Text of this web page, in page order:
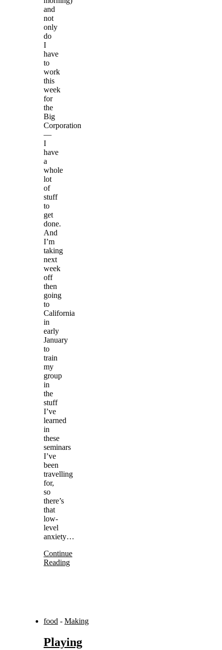
and
not
only
do
I
have
to
work
this
week
for
the
Big
Corporation
—
I
have
a
whole
lot
of
stuff
to
get
done.
And
I’m
taking
next
week
off
then
going
to
California
in
early
January
to
train
my
group
in
the
stuff
I’ve
learned
in
these
seminars
I’ve
been
travelling
for,
so
there’s
that
low-
level
anxiety…
Continue
Reading
food - Making
Playing